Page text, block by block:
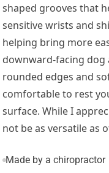
shaped grooves that
sensitive wrists and
helping bring more
downward-facing dog
rounded edges and
comfortable to rest
surface. While I
not be as versatile as
Made by a chiropractor